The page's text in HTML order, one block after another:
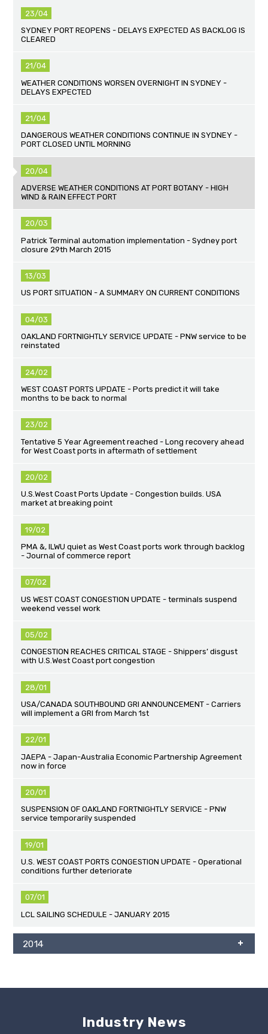
23/04
SYDNEY PORT REOPENS - DELAYS EXPECTED AS BACKLOG IS
CLEARED
21/04
WEATHER CONDITIONS WORSEN OVERNIGHT IN SYDNEY -
DELAYS EXPECTED
21/04
DANGEROUS WEATHER CONDITIONS CONTINUE IN SYDNEY -
PORT CLOSED UNTIL MORNING
20/04
ADVERSE WEATHER CONDITIONS AT PORT BOTANY - HIGH
WIND & RAIN EFFECT PORT
20/03
Patrick Terminal automation implementation - Sydney port
closure 29th March 2015
13/03
US PORT SITUATION - A SUMMARY ON CURRENT CONDITIONS
04/03
OAKLAND FORTNIGHTLY SERVICE UPDATE - PNW service to be
reinstated
24/02
WEST COAST PORTS UPDATE - Ports predict it will take
months to be back to normal
23/02
Tentative 5 Year Agreement reached - Long recovery ahead
for West Coast ports in aftermath of settlement
20/02
U.S.West Coast Ports Update - Congestion builds. USA
market at breaking point
19/02
PMA &, ILWU quiet as West Coast ports work through backlog
- Journal of commerce report
07/02
US WEST COAST CONGESTION UPDATE - terminals suspend
weekend vessel work
05/02
CONGESTION REACHES CRITICAL STAGE - Shippers’ disgust
with U.S.West Coast port congestion
28/01
USA/CANADA SOUTHBOUND GRI ANNOUNCEMENT - Carriers
will implement a GRI from March 1st
22/01
JAEPA - Japan-Australia Economic Partnership Agreement
now in force
20/01
SUSPENSION OF OAKLAND FORTNIGHTLY SERVICE - PNW
service temporarily suspended
19/01
U.S. WEST COAST PORTS CONGESTION UPDATE - Operational
conditions further deteriorate
07/01
LCL SAILING SCHEDULE - JANUARY 2015
2014
Industry News